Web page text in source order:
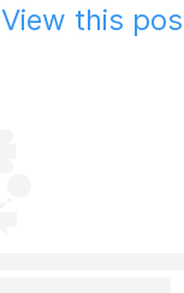
View this